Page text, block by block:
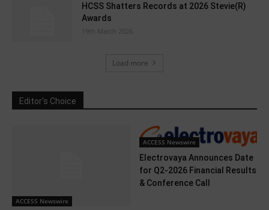
HCSS Shatters Records at 2026 Stevie(R)
Awards
19th March 2026
Load more
Editor's Choice
ACCESS Newswire
ACCESS Newswire
Electrovaya Announces Date
for Q2-2026 Financial Results
& Conference Call